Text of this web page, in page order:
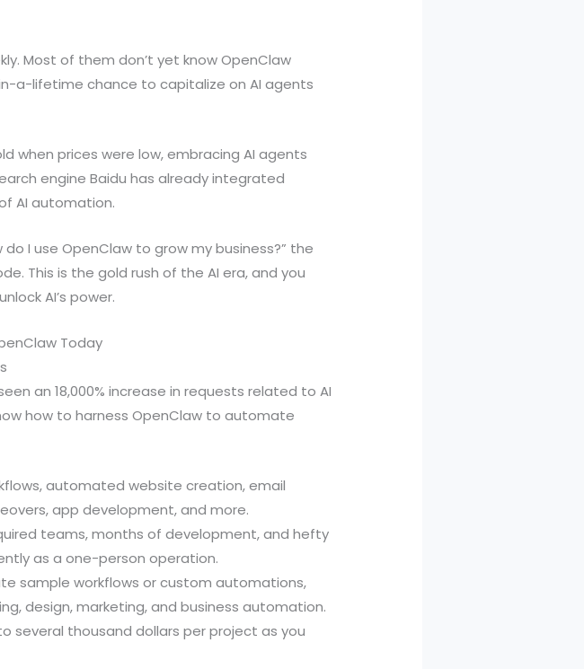
Most of them don’t yet know OpenClaw
a-lifetime chance to capitalize on AI agents
when prices were low, embracing AI agents
engine Baidu has already integrated
AI automation.
I use OpenClaw to grow my business?” the
This is the gold rush of the AI era, and you
AI’s power.
Today
an 18,000% increase in requests related to AI
how to harness OpenClaw to automate
automated website creation, email
app development, and more.
teams, months of development, and hefty
as a one-person operation.
sample workflows or custom automations,
design, marketing, and business automation.
several thousand dollars per project as you